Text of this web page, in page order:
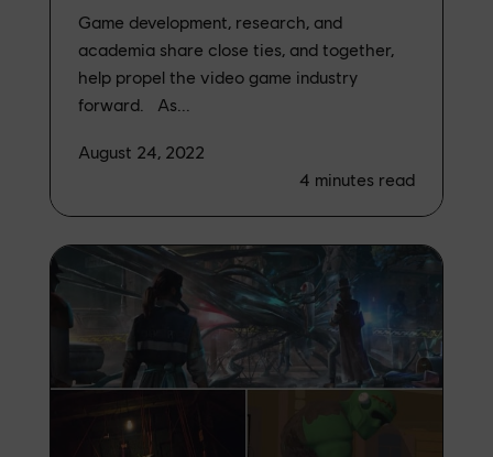
Game development, research, and
academia share close ties, and together,
help propel the video game industry
forward. As...
August 24, 2022
4 minutes read